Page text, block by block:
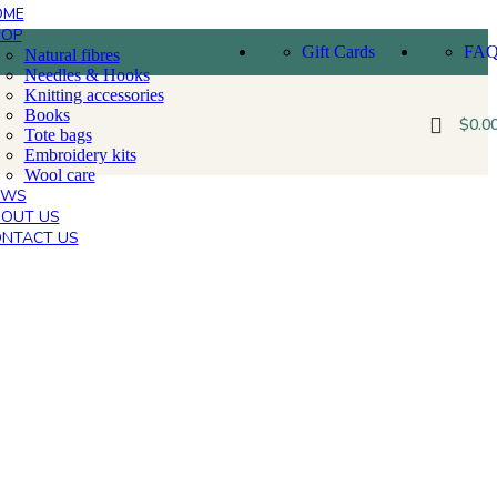
Gift Cards
Natural fibres
Needles & Hooks
Knitting accessories
Books
Tote bags
Embroidery kits
Wool care
US
US
$